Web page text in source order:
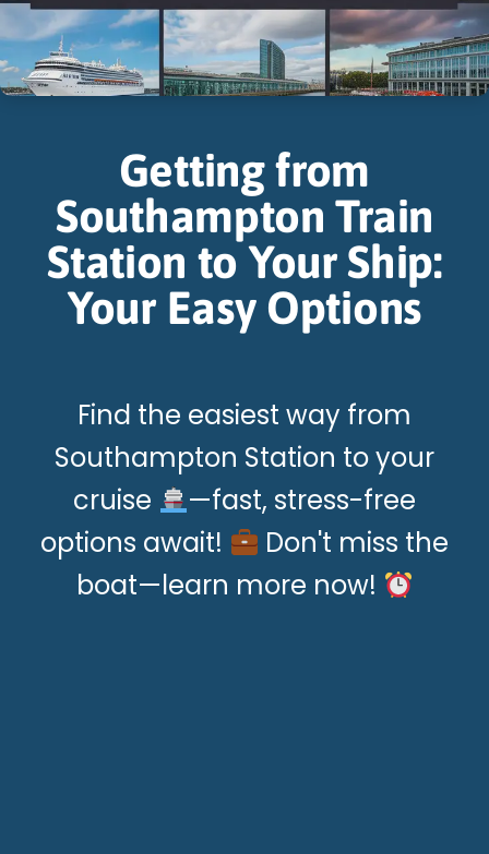
Getting from
Southampton Train
Station to Your Ship:
Your Easy Options
Find the easiest way from
Southampton Station to your
cruise
—fast, stress-free
options await!
Don't miss the
boat—learn more now!